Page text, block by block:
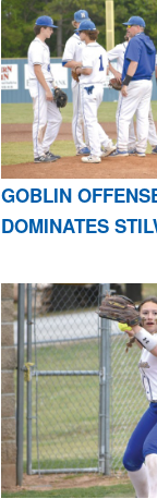
GOBLIN
DOMINATES